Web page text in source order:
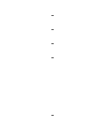
-
-
-
-
-